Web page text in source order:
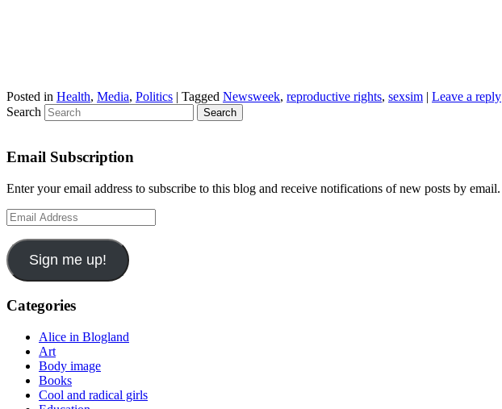
Posted in Health, Media, Politics | Tagged Newsweek, reproductive rights, sexsim | Leave a reply
Search
Email Subscription
Enter your email address to subscribe to this blog and receive notifications of new posts by email.
Email
Address
Sign me up!
Categories
Alice in Blogland
Art
Body image
Books
Cool and radical girls